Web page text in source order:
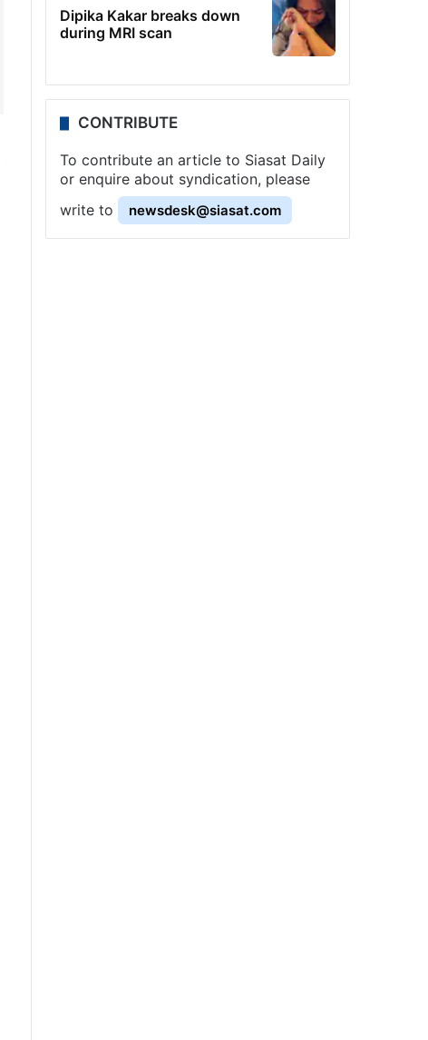
Dipika Kakar breaks down
during MRI scan
CONTRIBUTE
To contribute an article to Siasat Daily
or enquire about syndication, please
write to
newsdesk@siasat.com